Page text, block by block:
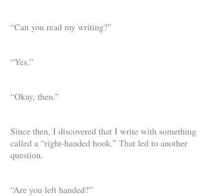
“Can you read my writing?”
“Yes.”
“Okay, then.”
Since then, I discovered that I write with something
called a “right-handed hook.” That led to another
question.
“Are you left handed?”